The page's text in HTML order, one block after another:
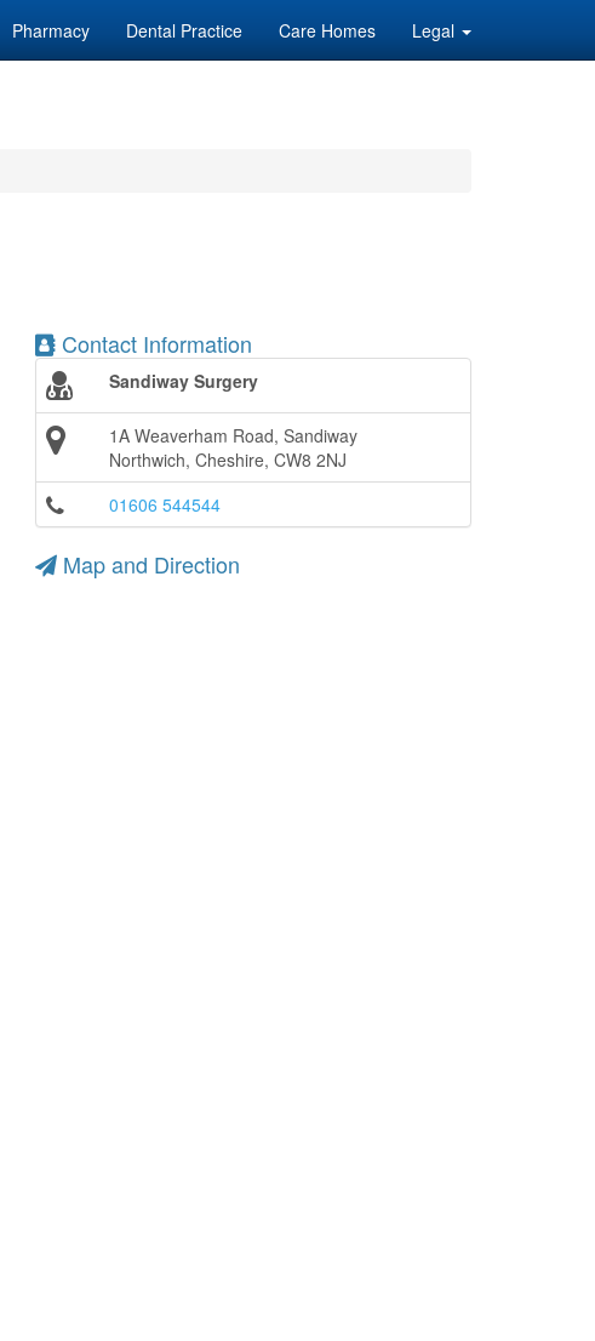
Pharmacy Dental Practice Care Homes Legal
Contact Information
Sandiway Surgery
1A Weaverham Road, Sandiway
Northwich, Cheshire, CW8 2NJ
01606 544544
Map and Direction